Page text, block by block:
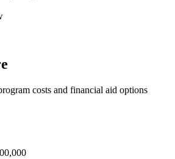
costs and financial aid options